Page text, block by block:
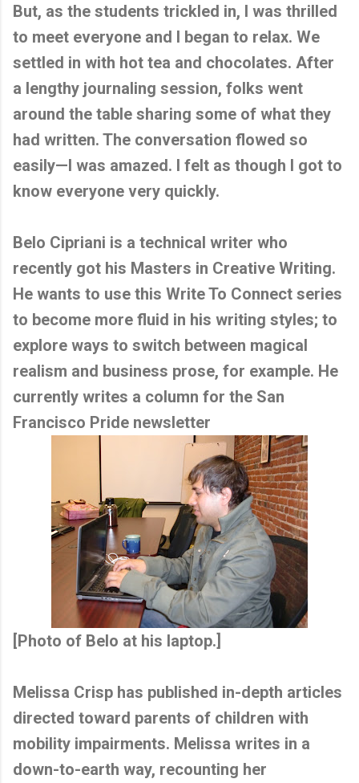
But, as the students trickled in, I was thrilled
to meet everyone and I began to relax. We
settled in with hot tea and chocolates. After
a lengthy journaling session, folks went
around the table sharing some of what they
had written. The conversation flowed so
easily—I was amazed. I felt as though I got to
know everyone very quickly.
Belo Cipriani is a technical writer who
recently got his Masters in Creative Writing.
He wants to use this Write To Connect series
to become more fluid in his writing styles; to
explore ways to switch between magical
realism and business prose, for example. He
currently writes a column for the San
Francisco Pride newsletter
[Photo of Belo at his laptop.]
Melissa Crisp has published in-depth articles
directed toward parents of children with
mobility impairments. Melissa writes in a
down-to-earth way, recounting her